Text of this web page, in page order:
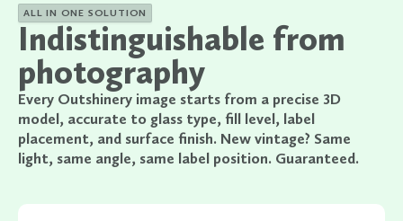
ALL IN ONE SOLUTION
Indistinguishable from
photography
Every Outshinery image starts from a precise 3D
model, accurate to glass type, fill level, label
placement, and surface finish. New vintage? Same
light, same angle, same label position. Guaranteed.